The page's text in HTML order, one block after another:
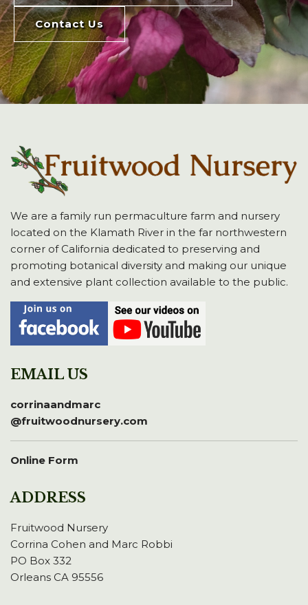
Contact Us
We are a family run permaculture farm and nursery
located on the Klamath River in the far northwestern
corner of California dedicated to preserving and
promoting botanical diversity and making our unique
and extensive plant collection available to the public.
EMAIL US
corrinaandmarc
@fruitwoodnursery.com
Online Form
ADDRESS
Fruitwood Nursery
Corrina Cohen and Marc Robbi
PO Box 332
Orleans CA 95556